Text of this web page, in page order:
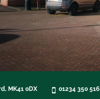
MK41 0DX 01234 350 516